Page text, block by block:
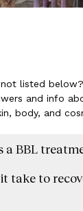
listed
and info
body, and
a BBL
take to